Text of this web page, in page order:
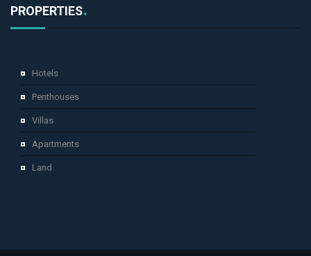
PROPERTIES
Hotels
Penthouses
Villas
Apartments
Land